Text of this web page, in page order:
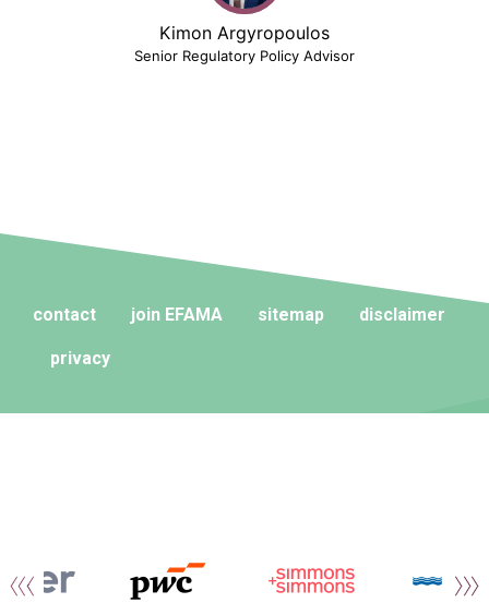
Kimon Argyropoulos
Senior Regulatory Policy Advisor
contact join EFAMA sitemap disclaimer
privacy